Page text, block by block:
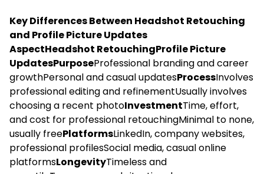
Key Differences Between Headshot Retouching
and Profile Picture Updates
AspectHeadshot RetouchingProfile Picture
UpdatesPurposeProfessional branding and career
growthPersonal and casual updatesProcessInvolves
professional editing and refinementUsually involves
choosing a recent photoInvestmentTime, effort,
and cost for professional retouchingMinimal to none,
usually freePlatformsLinkedIn, company websites,
professional profilesSocial media, casual online
platformsLongevityTimeless and